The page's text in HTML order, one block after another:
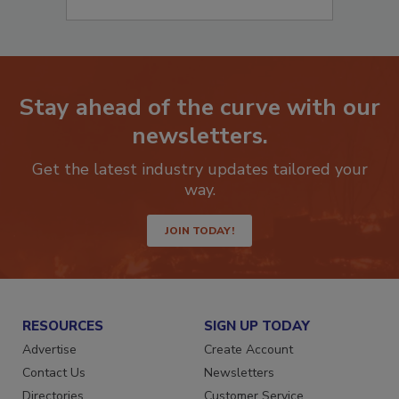
Stay ahead of the curve with our
Get the latest industry updates tailored your
JOIN TODAY!
RESOURCES
Advertise
Contact Us
SIGN UP TODAY
Create Account
Newsletters